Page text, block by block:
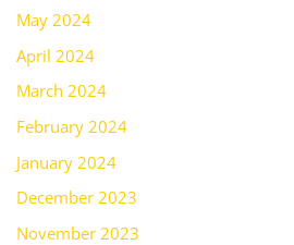
May 2024
April 2024
March 2024
February 2024
January 2024
December 2023
November 2023